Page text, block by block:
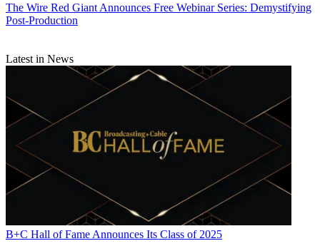
The Wire Red Giant Announces Free Webinar Series: Demystifying
Post-Production
Latest in News
B+C Hall of Fame Announces Its Class of 2025